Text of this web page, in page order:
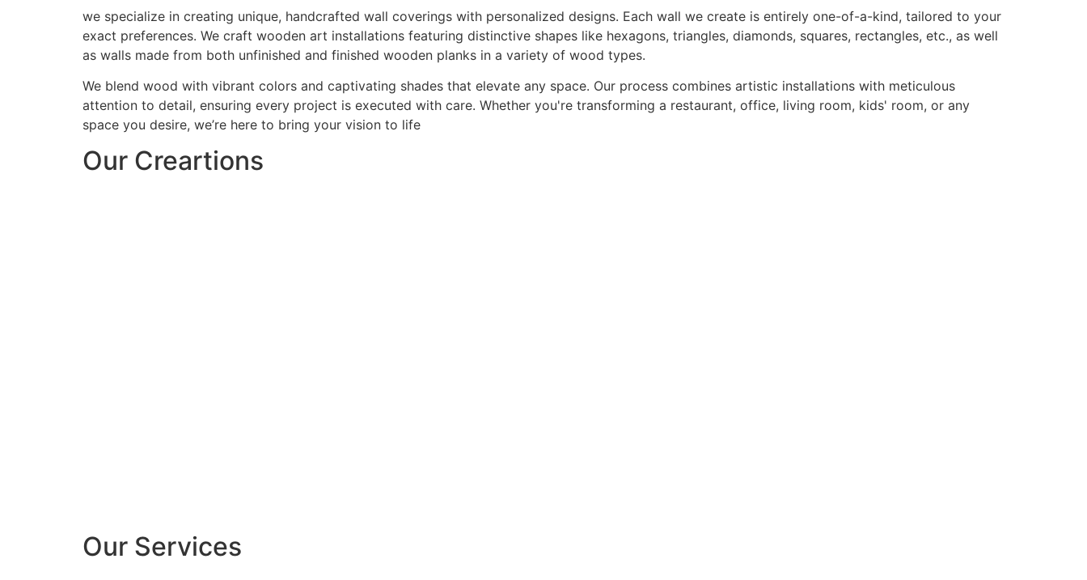
we specialize in creating unique, handcrafted wall coverings with personalized designs. Each wall we create is entirely one-of-a-kind, tailored to your
exact preferences. We craft wooden art installations featuring distinctive shapes like hexagons, triangles, diamonds, squares, rectangles, etc., as well
as walls made from both unfinished and finished wooden planks in a variety of wood types.
We blend wood with vibrant colors and captivating shades that elevate any space. Our process combines artistic installations with meticulous
attention to detail, ensuring every project is executed with care. Whether you're transforming a restaurant, office, living room, kids' room, or any
space you desire, we’re here to bring your vision to life
Our Creartions
Our Services